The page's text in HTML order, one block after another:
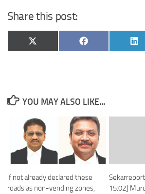
Share this post:
Share
on
X
(Twitter)
Share
on
Facebook
on
YOU MAY ALSO LIKE...
if not already declared these
roads as non-vending zones,
15:02]